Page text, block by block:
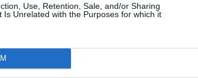
Use, Retention, Sale, and/or Sharing
Is Unrelated with the Purposes for which it